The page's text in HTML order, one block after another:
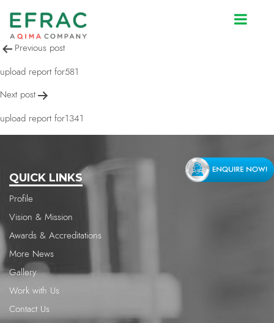
upload report for581
Post
navigation
Previous post
upload report for581
Next post
upload report for1341
QUICK LINKS
Profile
Vision & Mission
Awards & Accreditations
More News
Gallery
Work with Us
Contact Us